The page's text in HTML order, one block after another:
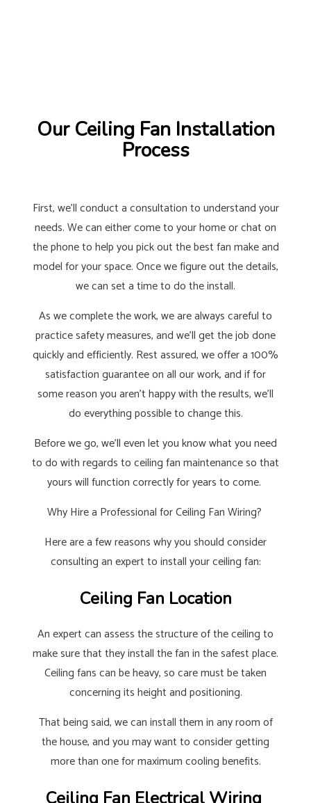
Our Ceiling Fan Installation
Process
First, we’ll conduct a consultation to understand your
needs. We can either come to your home or chat on
the phone to help you pick out the best fan make and
model for your space. Once we figure out the details,
we can set a time to do the install.
As we complete the work, we are always careful to
practice safety measures, and we’ll get the job done
quickly and efficiently. Rest assured, we offer a 100%
satisfaction guarantee on all our work, and if for
some reason you aren’t happy with the results, we’ll
do everything possible to change this.
Before we go, we’ll even let you know what you need
to do with regards to ceiling fan maintenance so that
yours will function correctly for years to come.
Why Hire a Professional for Ceiling Fan Wiring?
Here are a few reasons why you should consider
consulting an expert to install your ceiling fan:
Ceiling Fan Location
An expert can assess the structure of the ceiling to
make sure that they install the fan in the safest place.
Ceiling fans can be heavy, so care must be taken
concerning its height and positioning.
That being said, we can install them in any room of
the house, and you may want to consider getting
more than one for maximum cooling benefits.
Ceiling Fan Electrical Wiring